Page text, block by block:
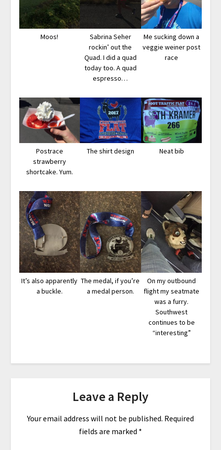
Moos!
Sabrina Seher
rockin’ out the
Quad. I did a quad
today too. A quad
espresso…
Me sucking down a
veggie weiner post
race
Postrace
strawberry
shortcake. Yum.
The shirt design Neat bib
It’s also apparently
a buckle.
The medal, if you’re
a medal person.
On my outbound
flight my seatmate
was a furry.
Southwest
continues to be
“interesting”
Leave a Reply
Your email address will not be published. Required
fields are marked *